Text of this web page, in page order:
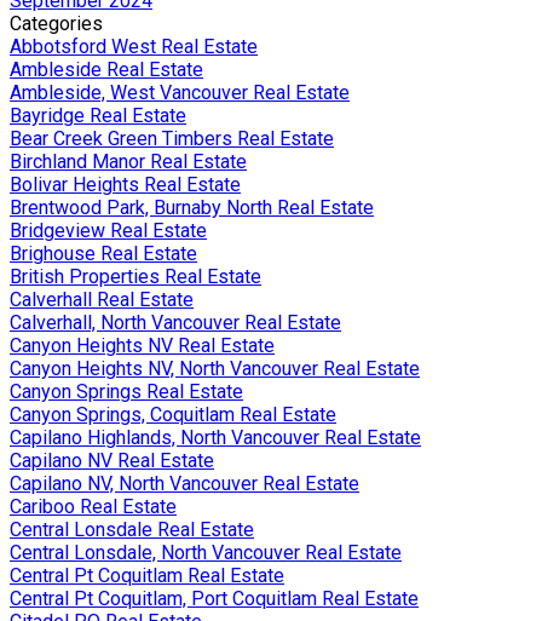
Categories
Abbotsford West Real Estate
Ambleside Real Estate
Ambleside, West Vancouver Real Estate
Bayridge Real Estate
Bear Creek Green Timbers Real Estate
Birchland Manor Real Estate
Bolivar Heights Real Estate
Brentwood Park, Burnaby North Real Estate
Bridgeview Real Estate
Brighouse Real Estate
British Properties Real Estate
Calverhall Real Estate
Calverhall, North Vancouver Real Estate
Canyon Heights NV Real Estate
Canyon Heights NV, North Vancouver Real Estate
Canyon Springs Real Estate
Canyon Springs, Coquitlam Real Estate
Capilano Highlands, North Vancouver Real Estate
Capilano NV Real Estate
Capilano NV, North Vancouver Real Estate
Cariboo Real Estate
Central Lonsdale Real Estate
Central Lonsdale, North Vancouver Real Estate
Central Pt Coquitlam Real Estate
Central Pt Coquitlam, Port Coquitlam Real Estate